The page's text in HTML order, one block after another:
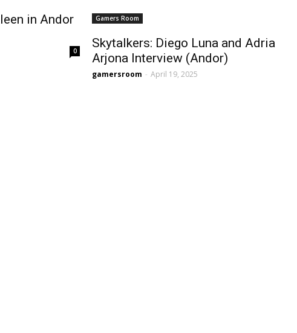
in Andor
0
Gamers Room
Skytalkers: Diego Luna and Adria
Arjona Interview (Andor)
gamersroom - April 19, 2025